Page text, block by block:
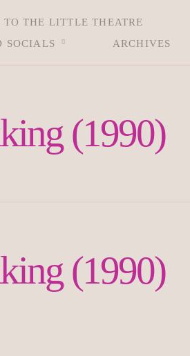
TO THE LITTLE THEATRE
SOCIALS
ARCHIVES
(1990)
(1990)